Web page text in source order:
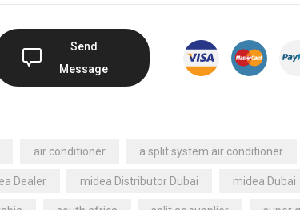
Send
Message
air conditioner a split system air conditioner
Dealer midea Distributor Dubai midea Dubai